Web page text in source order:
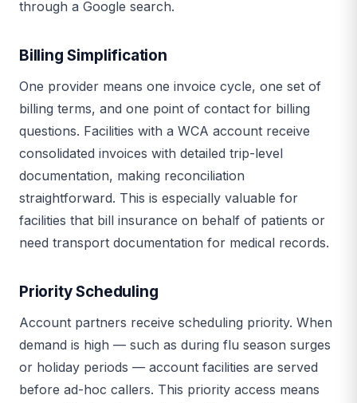
through a Google search.
Billing Simplification
One provider means one invoice cycle, one set of
billing terms, and one point of contact for billing
questions. Facilities with a WCA account receive
consolidated invoices with detailed trip-level
documentation, making reconciliation
straightforward. This is especially valuable for
facilities that bill insurance on behalf of patients or
need transport documentation for medical records.
Priority Scheduling
Account partners receive scheduling priority. When
demand is high — such as during flu season surges
or holiday periods — account facilities are served
before ad-hoc callers. This priority access means